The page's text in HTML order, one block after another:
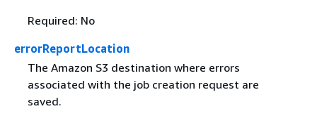
Required: No
errorReportLocation
The Amazon S3 destination where errors
associated with the job creation request are
saved.